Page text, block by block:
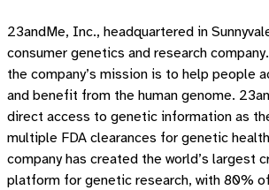
23andMe, Inc., headquartered in
consumer genetics and research
the company’s mission is to help people
and benefit from the human genome.
direct access to genetic information as
multiple FDA clearances for genetic
company has created the world’s largest
platform for genetic research, with 80%